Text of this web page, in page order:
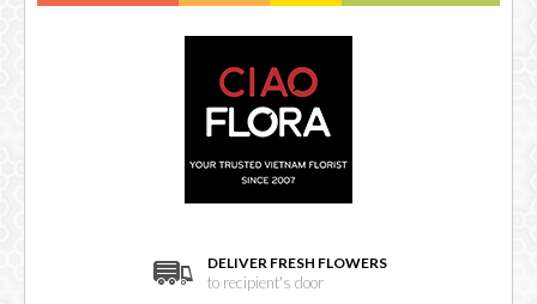
DELIVER FRESH FLOWERS
to recipient's door